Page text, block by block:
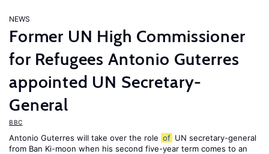
NEWS
Former UN High Commissioner
for Refugees Antonio Guterres
appointed UN Secretary-
General
BBC
Antonio Guterres will take over the role of UN secretary-general
from Ban Ki-moon when his second five-year term comes to an